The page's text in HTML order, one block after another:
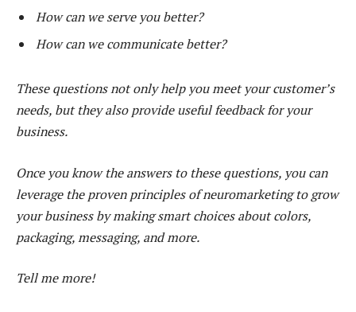
How can we serve you better?
How can we communicate better?
These questions not only help you meet your customer’s
needs, but they also provide useful feedback for your
business.
Once you know the answers to these questions, you can
leverage the proven principles of neuromarketing to grow
your business by making smart choices about colors,
packaging, messaging, and more.
Tell me more!